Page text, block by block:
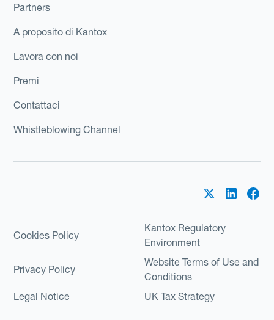
Partners
A proposito di Kantox
Lavora con noi
Premi
Contattaci
Whistleblowing Channel
Cookies Policy
Kantox Regulatory
Environment
Privacy Policy
Website Terms of Use and
Conditions
Legal Notice
UK Tax Strategy